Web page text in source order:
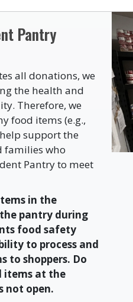
Pantry
all donations, we
the health and
Therefore, we
food items (e.g.,
support the
families who
Pantry to meet
in the
pantry during
food safety
to process and
to shoppers. Do
items at the
not open.